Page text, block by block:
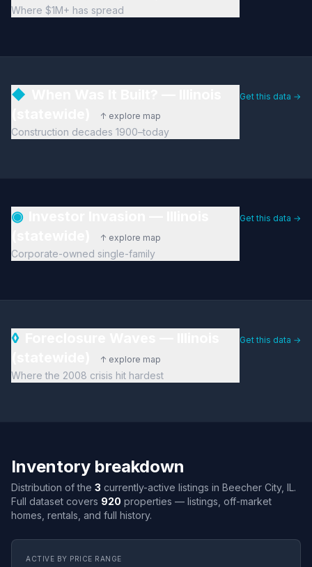
Where $1M+ has spread
◆
↑ explore map
Construction decades 1900–today
Get this data →
◉
↑ explore map
Corporate-owned single-family
Get this data →
◊
↑ explore map
Where the 2008 crisis hit hardest
Get this data →
Inventory breakdown
Distribution of the 3 currently-active listings in Beecher City, IL.
Full dataset covers 920 properties — listings, off-market
homes, rentals, and full history.
ACTIVE BY PRICE RANGE